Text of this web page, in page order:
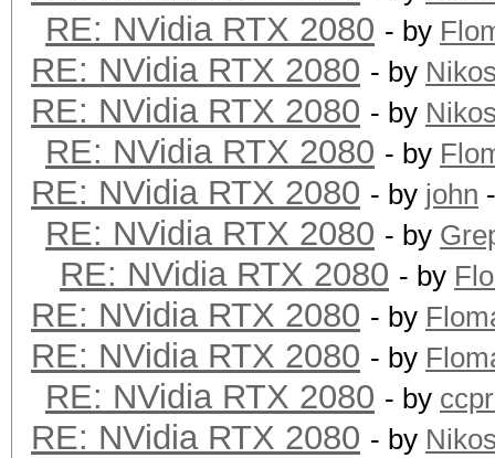
RE: NVidia RTX 2080 - by
RE: NVidia RTX 2080 - by
RE: NVidia RTX 2080 - by
RE: NVidia RTX 2080 - by
RE: NVidia RTX 2080 - by john
RE: NVidia RTX 2080 - by
RE: NVidia RTX 2080 - by
RE: NVidia RTX 2080 - by
RE: NVidia RTX 2080 - by
RE: NVidia RTX 2080 - by
RE: NVidia RTX 2080 - by